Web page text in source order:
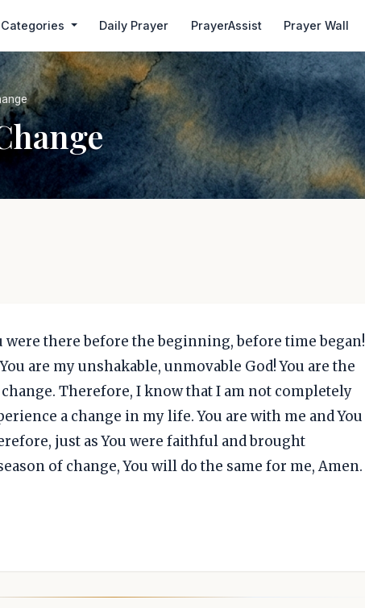
Categories Daily Prayer PrayerAssist Prayer Wall
were there before the beginning, before time began!
are my unshakable, unmovable God! You are the
change. Therefore, I know that I am not completely
a change in my life. You are with me and You
just as You were faithful and brought
of change, You will do the same for me, Amen.